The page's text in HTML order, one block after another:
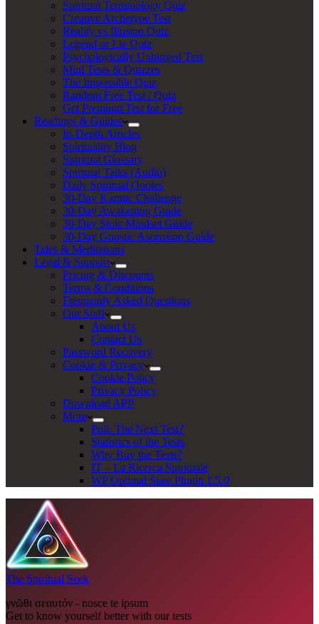
Spiritual Terminology Quiz
Creative Archetype Test
Reality vs Illusion Quiz
Legend or Lie Quiz
Psychologically Unhinged Test
Mini Tests & Quizzes
The Impossible Quiz
Random Free Test / Quiz
Get Premium Test for Free
Readings & Guides
In-Depth Articles
Spirituality Blog
Spiritual Glossary
Spiritual Talks (Audio)
Daily Spiritual Quotes
30-Day Karmic Challenge
30-Day Awakening Guide
30-Day Stoic Mindset Guide
30-Day Gnostic Ascension Guide
Tales & Meditations
Legal & Support
Pricing & Discounts
Terms & Conditions
Frequently Asked Questions
Our Staff
About Us
Contact Us
Password Recovery
Cookie & Privacy
Cookie Policy
Privacy Policy
Download APP
More
Poll: The Next Test?
Statistics of the Tests
Why Buy the Tests?
IT – La Ricerca Spirituale
WP Optimal State Plugin 1.5.0
The Spiritual Seek
γνῶθι σεαυτόν - nosce te ipsum
Get to know yourself better with our tests